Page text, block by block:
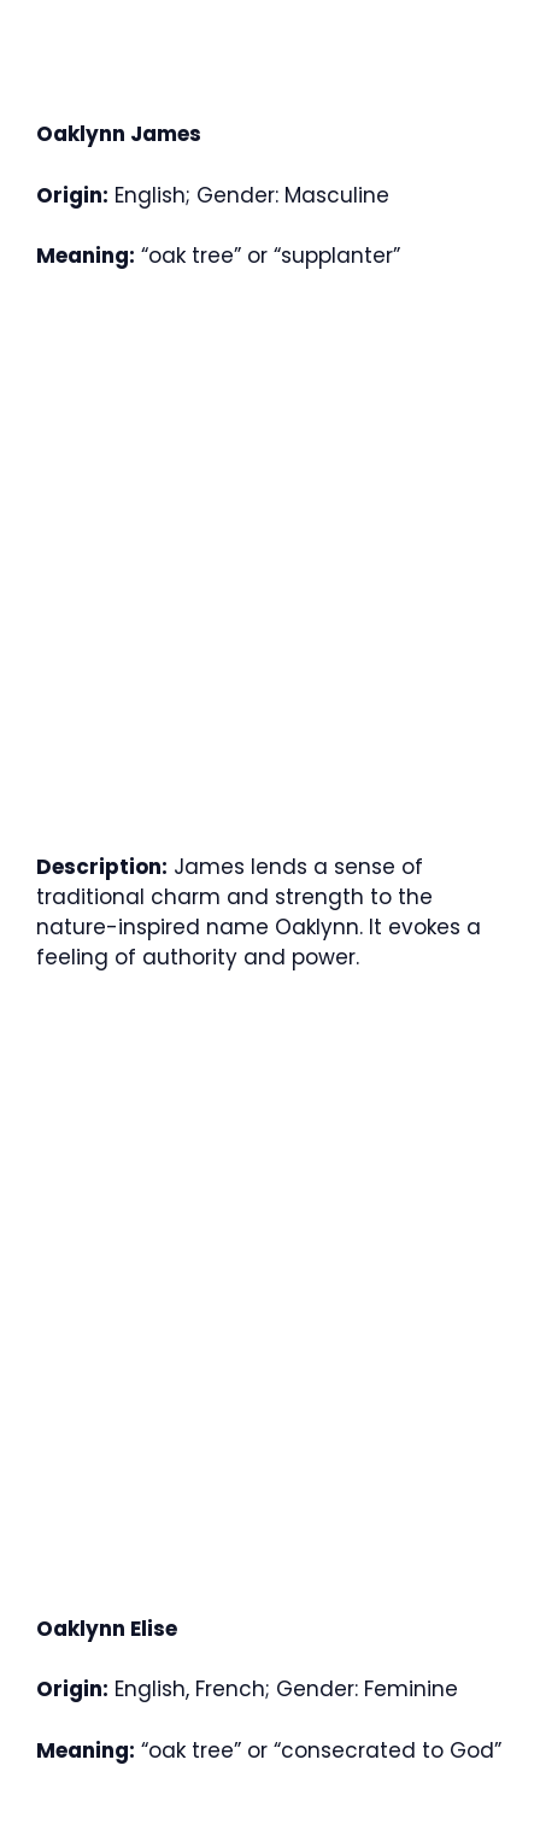
Oaklynn James
Origin: English; Gender: Masculine
Meaning: “oak tree” or “supplanter”
Description: James lends a sense of
traditional charm and strength to the
nature-inspired name Oaklynn. It evokes a
feeling of authority and power.
Oaklynn Elise
Origin: English, French; Gender: Feminine
Meaning: “oak tree” or “consecrated to God”